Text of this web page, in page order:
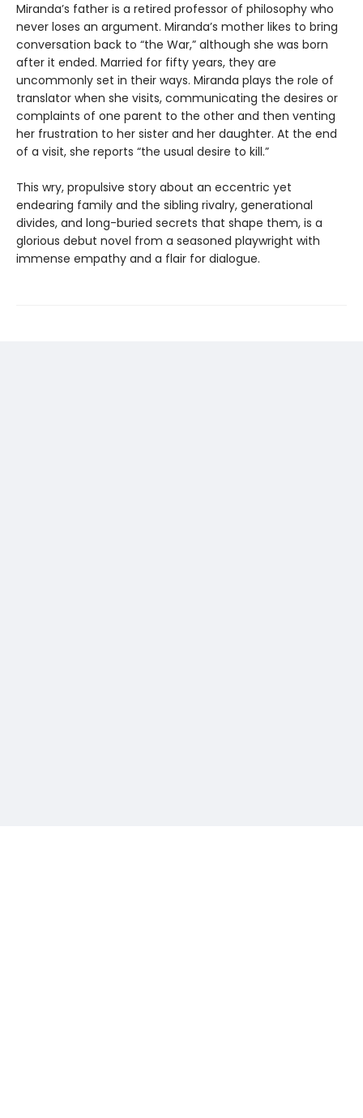
Miranda’s father is a retired professor of philosophy who
never loses an argument. Miranda’s mother likes to bring
conversation back to “the War,” although she was born
after it ended. Married for fifty years, they are
uncommonly set in their ways. Miranda plays the role of
translator when she visits, communicating the desires or
complaints of one parent to the other and then venting
her frustration to her sister and her daughter. At the end
of a visit, she reports “the usual desire to kill.”
This wry, propulsive story about an eccentric yet
endearing family and the sibling rivalry, generational
divides, and long-buried secrets that shape them, is a
glorious debut novel from a seasoned playwright with
immense empathy and a flair for dialogue.